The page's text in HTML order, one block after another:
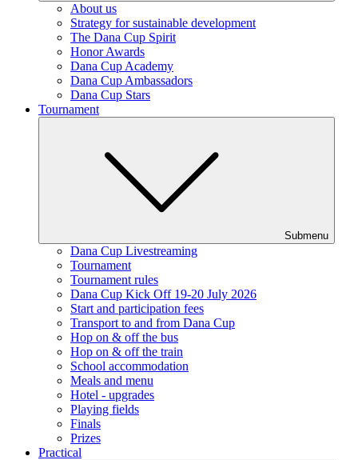
About us
Strategy for sustainable development
The Dana Cup Spirit
Honor Awards
Dana Cup Academy
Dana Cup Ambassadors
Dana Cup Stars
Tournament
Submenu
Dana Cup Livestreaming
Tournament
Tournament rules
Dana Cup Kick Off 19-20 July 2026
Start and participation fees
Transport to and from Dana Cup
Hop on & off the bus
Hop on & off the train
School accommodation
Meals and menu
Hotel - upgrades
Playing fields
Finals
Prizes
Practical